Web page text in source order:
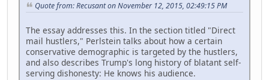
Quote from: Recusant on November 12, 2015, 02:49:15 PM
The essay addresses this. In the section titled "Direct
mail hustlers," Perlstein talks about how a certain
conservative demographic is targeted by the hustlers,
and also describes Trump's long history of blatant self-
serving dishonesty: He knows his audience.